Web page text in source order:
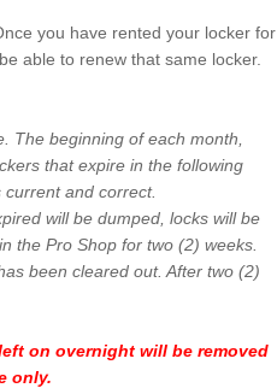
you have rented your locker for
able to renew that same locker.
The beginning of each month,
that expire in the following
and correct.
will be dumped, locks will be
the Pro Shop for two (2) weeks.
been cleared out. After two (2)
on overnight will be removed
only.